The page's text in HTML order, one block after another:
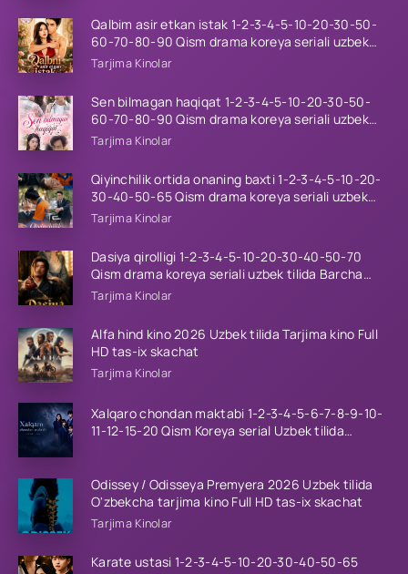
Qalbim asir etkan istak 1-2-3-4-5-10-20-30-50-
60-70-80-90 Qism drama koreya seriali uzbek
tilida Barcha qismlar 2026 HD skachat
Tarjima Kinolar
Sen bilmagan haqiqat 1-2-3-4-5-10-20-30-50-
60-70-80-90 Qism drama koreya seriali uzbek
tilida Barcha qismlar 2026 HD skachat
Tarjima Kinolar
Qiyinchilik ortida onaning baxti 1-2-3-4-5-10-20-
30-40-50-65 Qism drama koreya seriali uzbek
tilida Barcha qismlar 2026 HD skachat
Tarjima Kinolar
Dasiya qirolligi 1-2-3-4-5-10-20-30-40-50-70
Qism drama koreya seriali uzbek tilida Barcha
qismlar 2026 HD skachat
Tarjima Kinolar
Alfa hind kino 2026 Uzbek tilida Tarjima kino Full
HD tas-ix skachat
Tarjima Kinolar
Xalqaro chondan maktabi 1-2-3-4-5-6-7-8-9-10-
11-12-15-20 Qism Koreya serial Uzbek tilida
Odissey / Odisseya Premyera 2026 Uzbek tilida
O'zbekcha tarjima kino Full HD tas-ix skachat
Tarjima Kinolar
Karate ustasi 1-2-3-4-5-10-20-30-40-50-65